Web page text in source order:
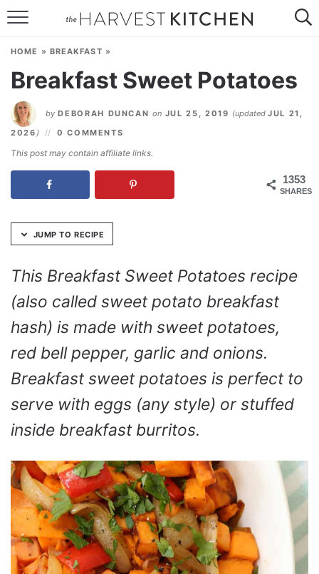
Skip
Recipe
SPECIAL DIETS
CONTACT
HOME » BREAKFAST »
Breakfast Sweet Potatoes
by DEBORAH DUNCAN on JUL 25, 2019 (updatedJUL 21,
2026 ) 0 COMMENTS
This post may contain affiliate links.
1353
SHARES
JUMP TO RECIPE
This Breakfast Sweet Potatoes recipe
(also called sweet potato breakfast
hash) is made with sweet potatoes,
red bell pepper, garlic and onions.
Breakfast sweet potatoes is perfect to
serve with eggs (any style) or stuffed
inside breakfast burritos.